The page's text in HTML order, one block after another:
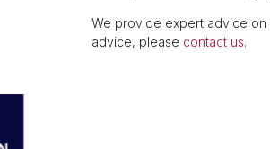
We provide expert advice on
advice, please contact us.